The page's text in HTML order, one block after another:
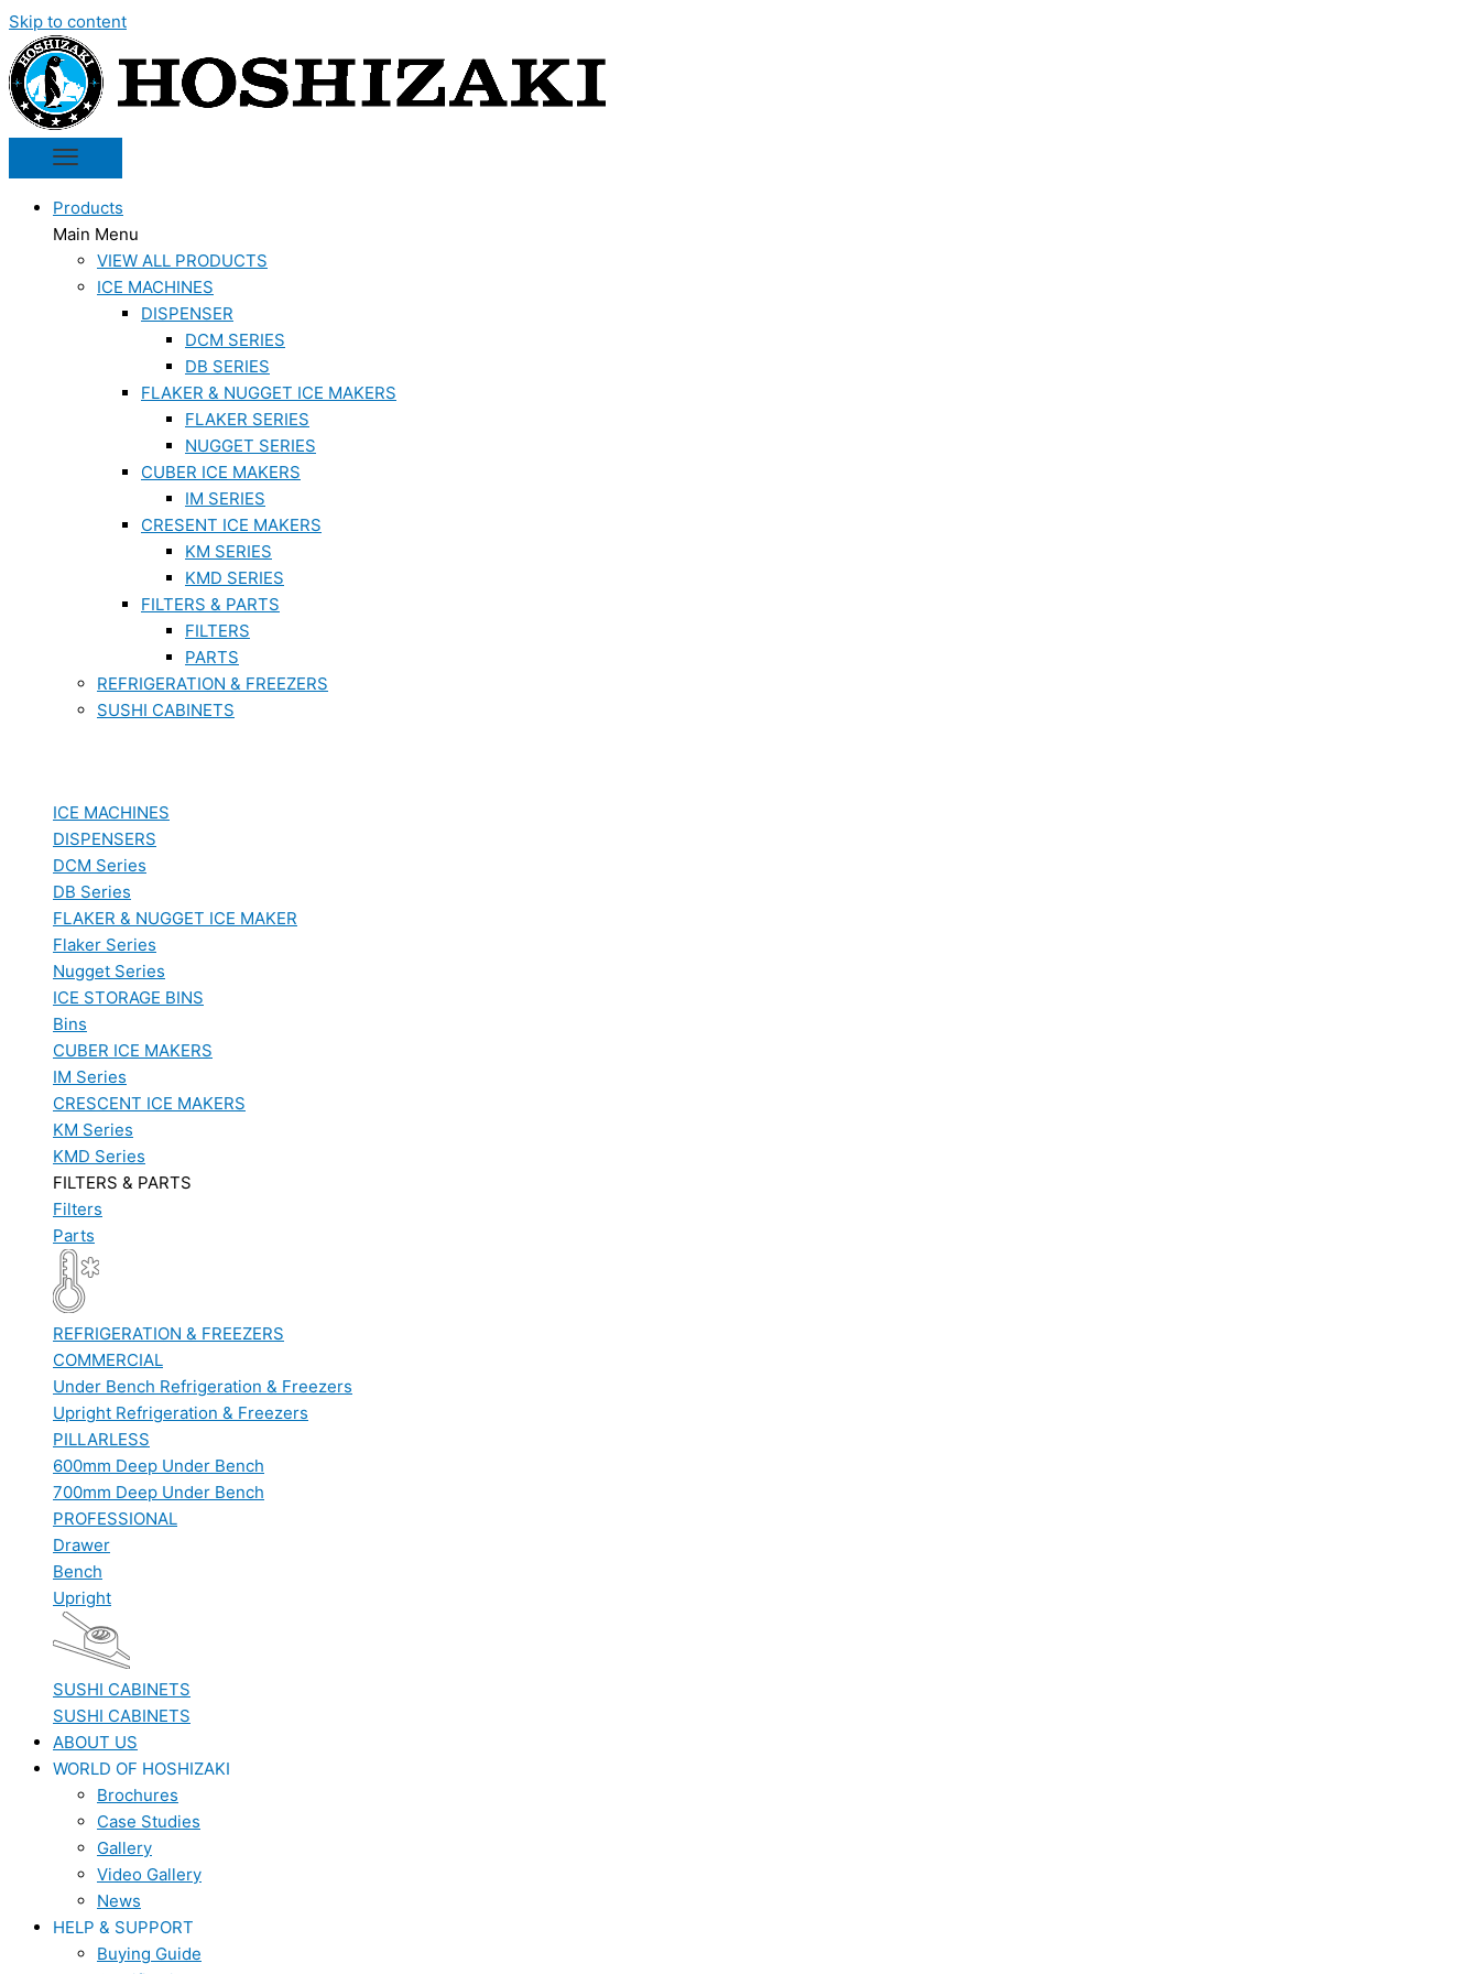
Skip to content
Products
Main Menu
VIEW ALL PRODUCTS
ICE MACHINES
DISPENSER
DCM SERIES
DB SERIES
FLAKER & NUGGET ICE MAKERS
FLAKER SERIES
NUGGET SERIES
CUBER ICE MAKERS
IM SERIES
CRESENT ICE MAKERS
KM SERIES
KMD SERIES
FILTERS & PARTS
FILTERS
PARTS
REFRIGERATION & FREEZERS
SUSHI CABINETS
ICE MACHINES
DISPENSERS
DCM Series
DB Series
FLAKER & NUGGET ICE MAKER
Flaker Series
Nugget Series
ICE STORAGE BINS
Bins
CUBER ICE MAKERS
IM Series
CRESCENT ICE MAKERS
KM Series
KMD Series
FILTERS & PARTS
Filters
Parts
REFRIGERATION & FREEZERS
COMMERCIAL
Under Bench Refrigeration & Freezers
Upright Refrigeration & Freezers
PILLARLESS
600mm Deep Under Bench
700mm Deep Under Bench
PROFESSIONAL
Drawer
Bench
Upright
SUSHI CABINETS
SUSHI CABINETS
ABOUT US
WORLD OF HOSHIZAKI
Brochures
Case Studies
Gallery
Video Gallery
News
HELP & SUPPORT
Buying Guide